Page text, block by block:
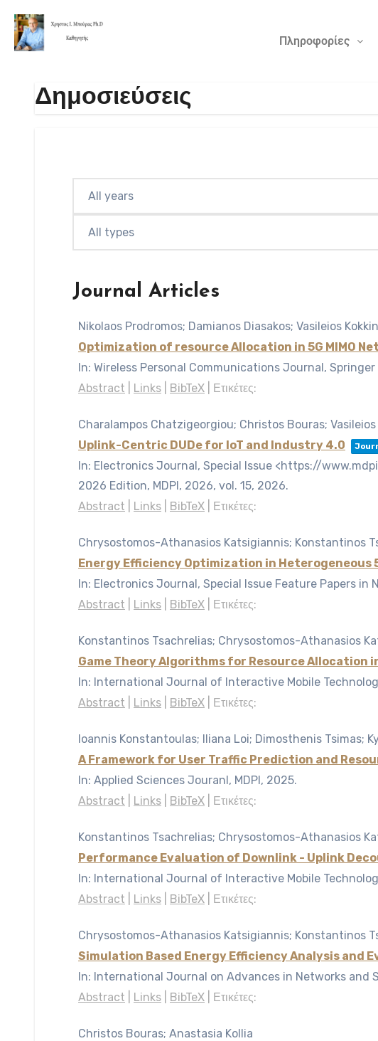
Πληροφορίες
Δημοσιεύσεις
Journal Articles
Nikolaos Prodromos; Damianos Diasakos; Vasileios
Optimization of resource Allocation in 5G MIMO
In: Wireless Personal Communications Journal, Springer
Abstract
Links BibTeX Ετικέτες:
Charalampos Chatzigeorgiou; Christos Bouras;
Uplink-Centric DUDe for IoT and Industry 4.0
In: Electronics Journal, Special Issue <https://
2026 Edition, MDPI, 2026, vol. 15, 2026.
Abstract
Links BibTeX Ετικέτες:
Chrysostomos-Athanasios Katsigiannis; Konstantinos
Energy Efficiency Optimization in Heterogeneous
In: Electronics Journal, Special Issue Feature Papers in
Abstract
Links BibTeX Ετικέτες:
Konstantinos Tsachrelias; Chrysostomos-Athanasios
Game Theory Algorithms for Resource Allocation in
In: International Journal of Interactive Mobile
Abstract
Links BibTeX Ετικέτες:
Ioannis Konstantoulas; Iliana Loi; Dimosthenis Tsimas;
A Framework for User Traffic Prediction and
In: Applied Sciences Jouranl, MDPI, 2025.
Abstract
Links BibTeX Ετικέτες:
Konstantinos Tsachrelias; Chrysostomos-Athanasios
Performance Evaluation of Downlink - Uplink
In: International Journal of Interactive Mobile
Abstract
Links BibTeX Ετικέτες:
Chrysostomos-Athanasios Katsigiannis; Konstantinos
Simulation Based Energy Efficiency Analysis and
In: International Journal on Advances in Networks and
Abstract
Links BibTeX Ετικέτες:
Christos Bouras; Anastasia Kollia